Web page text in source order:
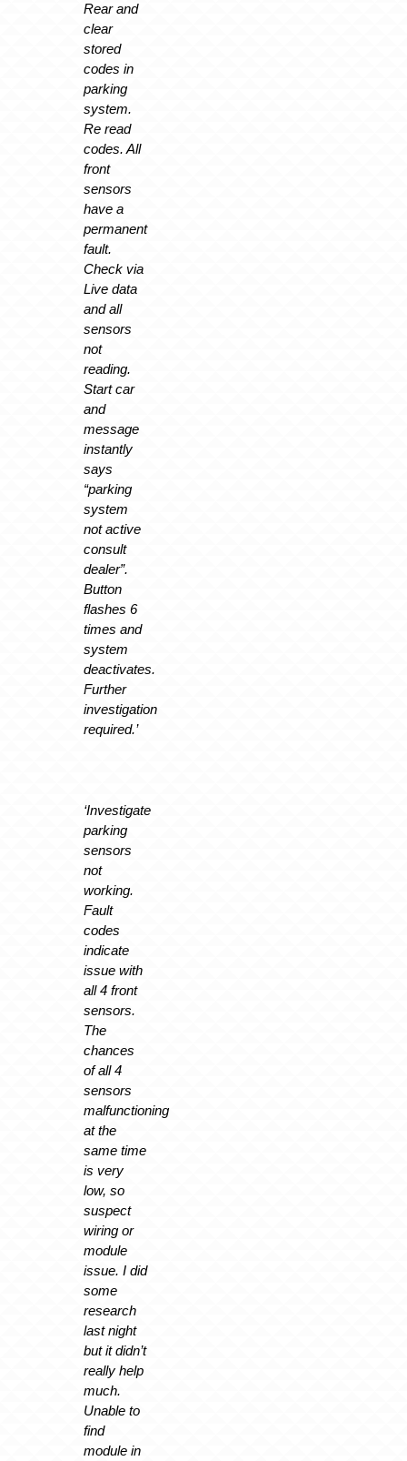
Rear and
clear
stored
codes in
parking
system.
Re read
codes. All
front
sensors
have a
permanent
fault.
Check via
Live data
and all
sensors
not
reading.
Start car
and
message
instantly
says
“parking
system
not active
consult
dealer”.
Button
flashes 6
times and
system
deactivates.
Further
investigation
required.’
‘Investigate
parking
sensors
not
working.
Fault
codes
indicate
issue with
all 4 front
sensors.
The
chances
of all 4
sensors
malfunctioning
at the
same time
is very
low, so
suspect
wiring or
module
issue. I did
some
research
last night
but it didn’t
really help
much.
Unable to
find
module in